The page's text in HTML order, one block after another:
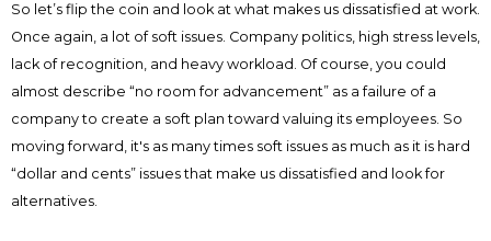
So let’s flip the coin and look at what makes us dissatisfied at work.
Once again, a lot of soft issues. Company politics, high stress levels,
lack of recognition, and heavy workload. Of course, you could
almost describe “no room for advancement” as a failure of a
company to create a soft plan toward valuing its employees. So
moving forward, it's as many times soft issues as much as it is hard
“dollar and cents” issues that make us dissatisfied and look for
alternatives.